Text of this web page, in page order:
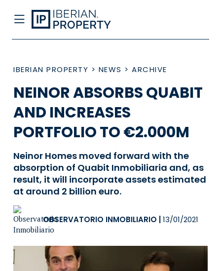
IBERIAN PROPERTY > NEWS > ARCHIVE
NEINOR ABSORBS QUABIT
AND INCREASES
PORTFOLIO TO €2.000M
Neinor Homes moved forward with the
absorption of Quabit Inmobiliaria and, as
result, it will incorporate assets estimated
at around 2 billion euro.
OBSERVATORIO INMOBILIARIO 13/01/2021